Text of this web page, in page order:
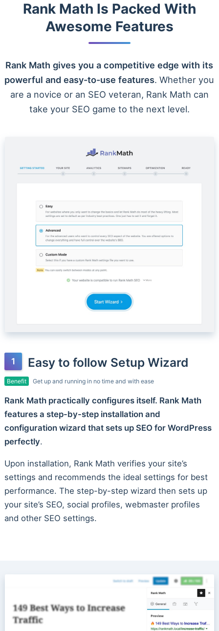
Rank Math Is Packed With
Awesome Features
Rank Math gives you a competitive edge with its
powerful and easy-to-use features. Whether you
are a novice or an SEO veteran, Rank Math can
take your SEO game to the next level.
Easy to follow Setup Wizard
Benefit Get up and running in no time and with ease
Rank Math practically configures itself. Rank Math
features a step-by-step installation and
configuration wizard that sets up SEO for WordPress
perfectly.
Upon installation, Rank Math verifies your site’s
settings and recommends the ideal settings for best
performance. The step-by-step wizard then sets up
your site’s SEO, social profiles, webmaster profiles
and other SEO settings.